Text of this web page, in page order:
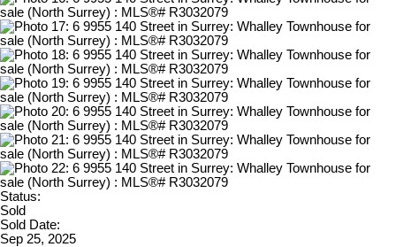
Status:
Sold
Sold Date:
Sep 25, 2025